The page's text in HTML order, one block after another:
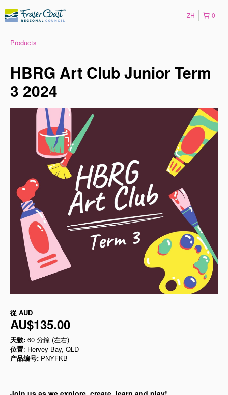
0
ZH
Products
HBRG Art Club Junior Term
3 2024
從 AUD
AU$135.00
天數: 60 分鐘 (左右)
位置: Hervey Bay, QLD
产品编号: PNYFKB